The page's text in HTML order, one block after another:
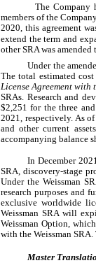
The Company
members of the
2020, this agreement
extend the term and
other SRA was
Under the
The total estimated
License Agreement with
SRAs. Research and
$2,251 for the three
2021, respectively. As
and other current
accompanying balance
In December
SRA, discovery-stage
Under the Weissman
research purposes and
exclusive worldwide
Weissman SRA will
Weissman Option,
with the Weissman
Master